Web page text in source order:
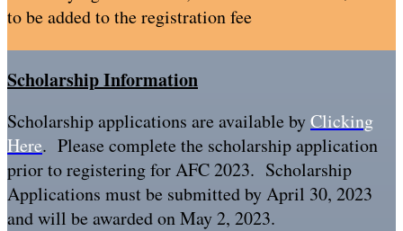
to be added to the registration fee
Scholarship Information
Scholarship applications are available byClicking
Here. Please complete the scholarship application
prior to registering for AFC 2023. Scholarship
Applications must be submitted by April 30, 2023
and will be awarded on May 2, 2023.